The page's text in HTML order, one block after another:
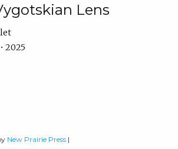
Lens
2025
New Prairie Press |